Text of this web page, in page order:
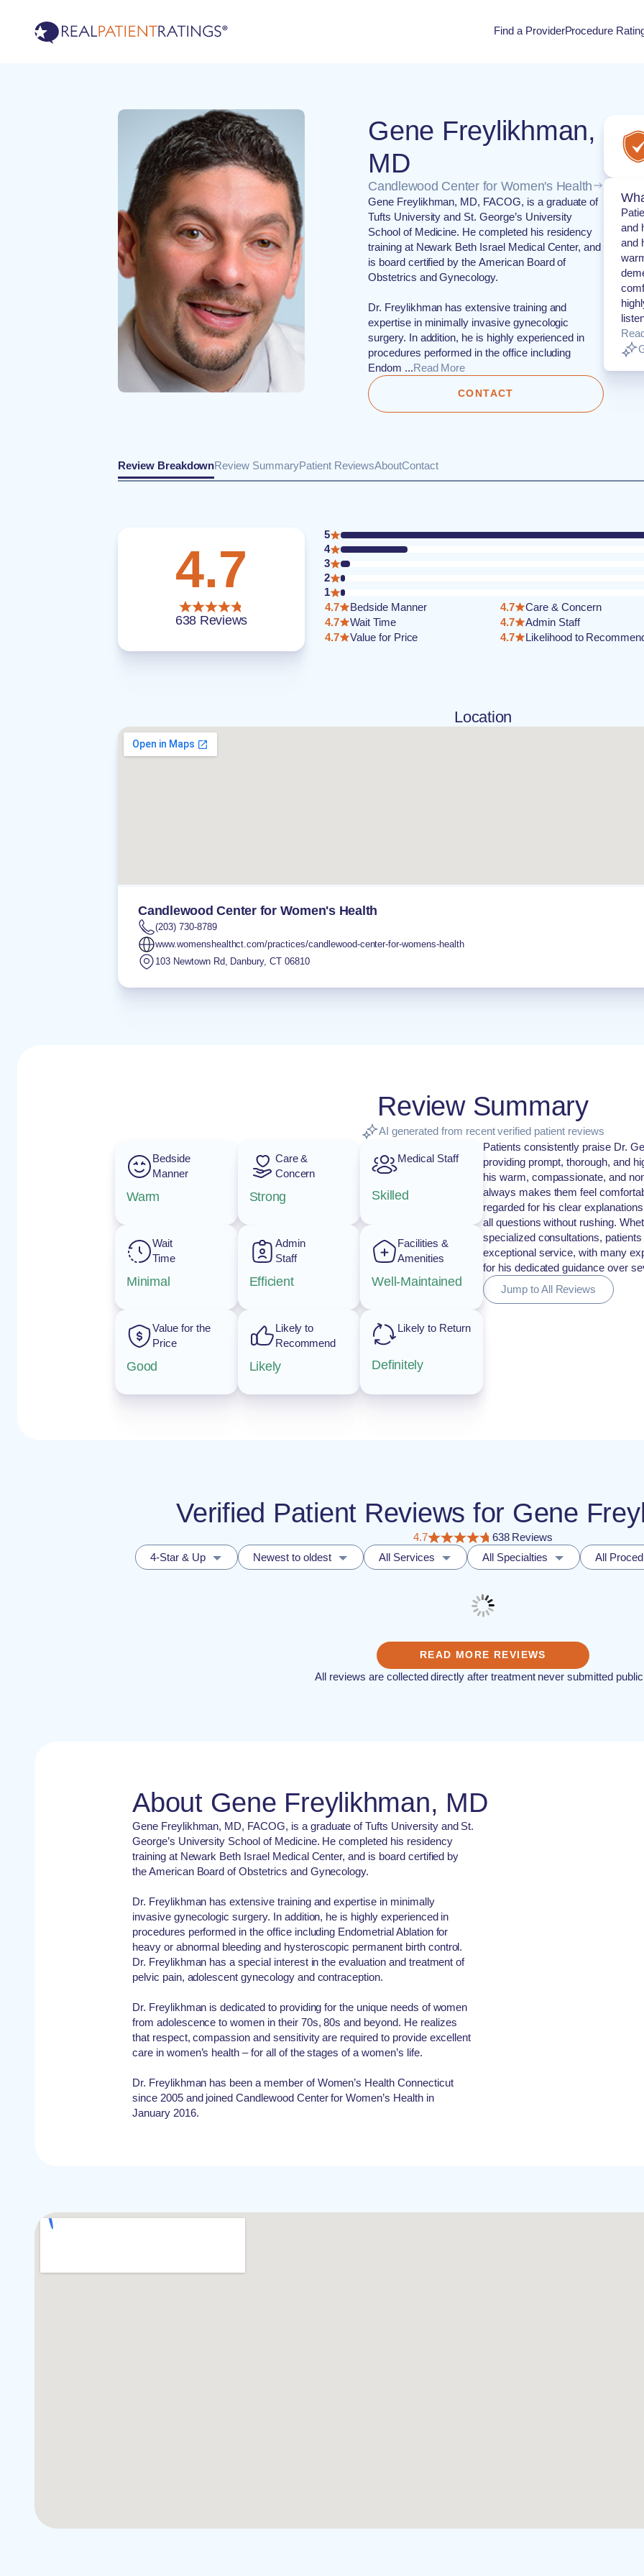
Find a ProviderProcedure
Gene Freylikhman,
MD
Candlewood Center for Women's Health
Gene Freylikhman, MD, FACOG, is a graduate of
Tufts University and St. George’s University
School of Medicine. He completed his residency
training at Newark Beth Israel Medical Center, and
is board certified by the American Board of
Obstetrics and Gynecology.
Dr. Freylikhman has extensive training and
expertise in minimally invasive gynecologic
surgery. In addition, he is highly experienced in
procedures performed in the office including
Endom ...Read More
CONTACT
and
and
Review BreakdownReview SummaryPatient ReviewsAboutContact
4.7
638 Reviews
5
4
3
2
1
4.7
Bedside Manner
4.7
Wait Time
4.7
Value for Price
4.7
Care & Concern
4.7
Admin Staff
4.7
Likelihood to
Location
Candlewood Center for Women's Health
(203) 730-8789
www.womenshealthct.com/practices/candlewood-center-for-womens-health
103 Newtown Rd, Danbury,CT 06810
Review Summary
AI generated from recent verified patient reviews
Bedside
Manner
Warm
Wait
Time
Minimal
Value for the
Price
Good
Care &
Concern
Strong
Admin
Staff
Efficient
Likely to
Recommend
Likely
Medical Staff
Skilled
Facilities &
Amenities
Well-Maintained
Likely to Return
Definitely
Patients consistently praise Dr.
providing prompt, thorough, and
his warm, compassionate, and
always makes them feel
regarded for his clear
all questions without rushing.
specialized consultations,
exceptional service, with many
for his dedicated guidance over
Jump to All Reviews
Verified Patient Reviews for Gene
4.7
638 Reviews
4-Star & Up
Newest to oldest All Services All Specialties All
READ MORE REVIEWS
All reviews are collected directly after treatment never submitted
About Gene Freylikhman, MD
Gene Freylikhman, MD, FACOG, is a graduate of Tufts University and St.
George’s University School of Medicine. He completed his residency
training at Newark Beth Israel Medical Center, and is board certified by
the American Board of Obstetrics and Gynecology.
Dr. Freylikhman has extensive training and expertise in minimally
invasive gynecologic surgery. In addition, he is highly experienced in
procedures performed in the office including Endometrial Ablation for
heavy or abnormal bleeding and hysteroscopic permanent birth control.
Dr. Freylikhman has a special interest in the evaluation and treatment of
pelvic pain, adolescent gynecology and contraception.
Dr. Freylikhman is dedicated to providing for the unique needs of women
from adolescence to women in their 70s, 80s and beyond. He realizes
that respect, compassion and sensitivity are required to provide excellent
care in women’s health – for all of the stages of a women’s life.
Dr. Freylikhman has been a member of Women’s Health Connecticut
since 2005 and joined Candlewood Center for Women’s Health in
January 2016.